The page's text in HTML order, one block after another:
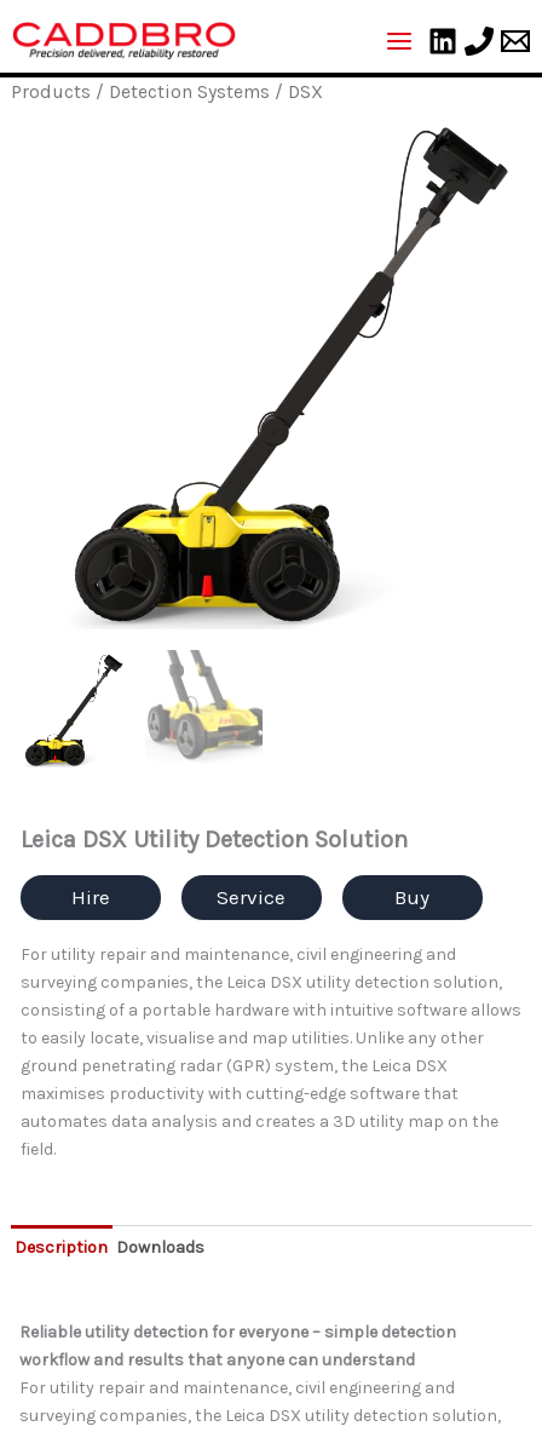
Skip
to
content
Products / Detection Systems / DSX
Leica DSX Utility Detection Solution
Hire Service Buy
For utility repair and maintenance, civil engineering and
surveying companies, the Leica DSX utility detection solution,
consisting of a portable hardware with intuitive software allows
to easily locate, visualise and map utilities. Unlike any other
ground penetrating radar (GPR) system, the Leica DSX
maximises productivity with cutting-edge software that
automates data analysis and creates a 3D utility map on the
field.
Description Downloads
Reliable utility detection for everyone – simple detection
workflow and results that anyone can understand
For utility repair and maintenance, civil engineering and
surveying companies, the Leica DSX utility detection solution,